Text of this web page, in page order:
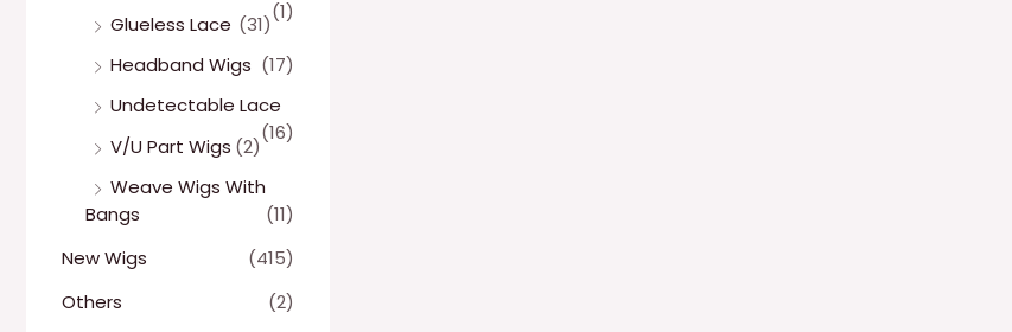
(1)
Glueless Lace (31)
Headband Wigs (17)
Undetectable Lace
(16)
V/U Part Wigs (2)
Weave Wigs With
Bangs
(11)
New Wigs
(415)
Others
(2)